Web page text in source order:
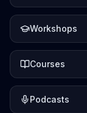
Workshops
Courses
Podcasts